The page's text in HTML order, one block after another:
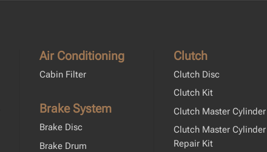
Air Conditioning
Cabin Filter
Brake System
Brake Disc
Brake Drum
Clutch
Clutch Disc
Clutch Kit
Clutch Master Cylinder
Clutch Master Cylinder
Repair Kit